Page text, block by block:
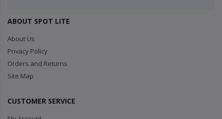
ABOUT SPOT LITE
About Us
Privacy Policy
Orders and Returns
Site Map
CUSTOMER SERVICE